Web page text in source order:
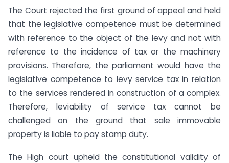
The Court rejected the first ground of appeal and held
that the legislative competence must be determined
with reference to the object of the levy and not with
reference to the incidence of tax or the machinery
provisions. Therefore, the parliament would have the
legislative competence to levy service tax in relation
to the services rendered in construction of a complex.
Therefore, leviability of service tax cannot be
challenged on the ground that sale immovable
property is liable to pay stamp duty.
The High court upheld the constitutional validity of